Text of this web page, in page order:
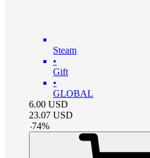
Steam
•
Gift
•
GLOBAL
6.00 USD
23.07 USD
-74%